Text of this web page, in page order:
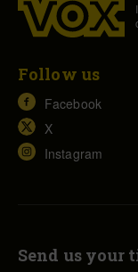
Follow us
Facebook
X
Instagram
Send us your